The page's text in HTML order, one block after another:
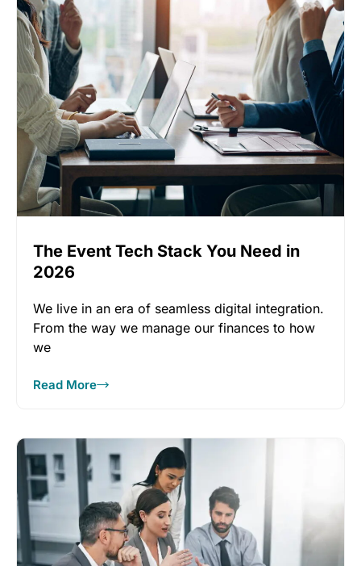
The Event Tech Stack You Need in
2026
We live in an era of seamless digital integration.
From the way we manage our finances to how
we
Read More